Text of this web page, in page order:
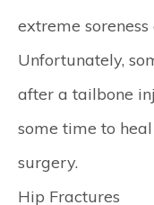
extreme
Unfortunately,
after a tailbone
some time to
surgery.
Hip Fractures